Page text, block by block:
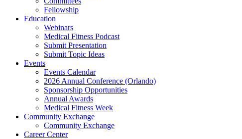
Fellowship
Education
Webinars
Medical Fitness Podcast
Submit Presentation
Submit Topic Ideas
Events
Events Calendar
2026 Annual Conference (Orlando)
Sponsorship Opportunities
Annual Awards
Medical Fitness Week
Community Exchange
Community Exchange
Career Center